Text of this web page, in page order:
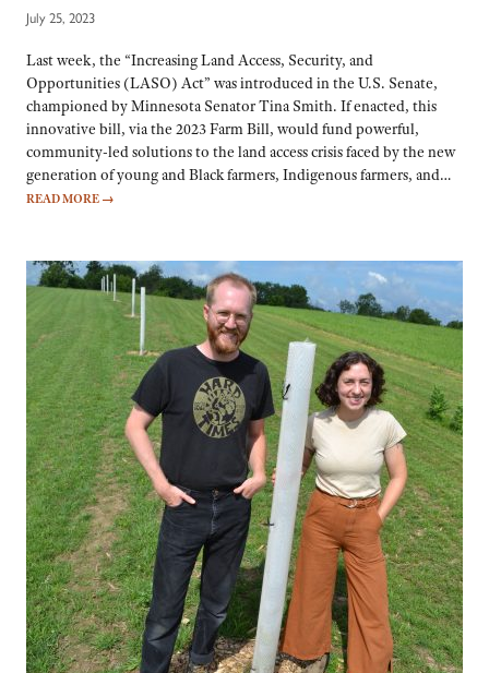
July 25, 2023
Last week, the “Increasing Land Access, Security, and
Opportunities (LASO) Act” was introduced in the U.S. Senate,
championed by Minnesota Senator Tina Smith. If enacted, this
innovative bill, via the 2023 Farm Bill, would fund powerful,
community-led solutions to the land access crisis faced by the new
generation of young and Black farmers, Indigenous farmers, and…
READ MORE →